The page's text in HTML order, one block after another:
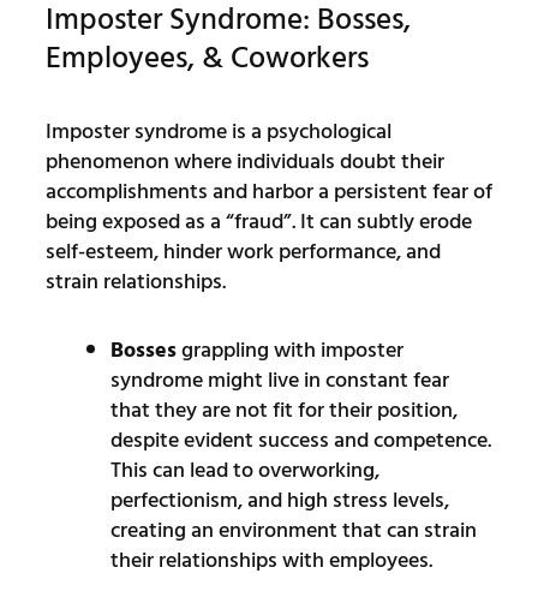
Imposter Syndrome: Bosses,
Employees, & Coworkers
Imposter syndrome is a psychological
phenomenon where individuals doubt their
accomplishments and harbor a persistent fear of
being exposed as a “fraud”. It can subtly erode
self-esteem, hinder work performance, and
strain relationships.
Bossesgrappling with imposter
syndrome might live in constant fear
that they are not fit for their position,
despite evident success and competence.
This can lead to overworking,
perfectionism, and high stress levels,
creating an environment that can strain
their relationships with employees.